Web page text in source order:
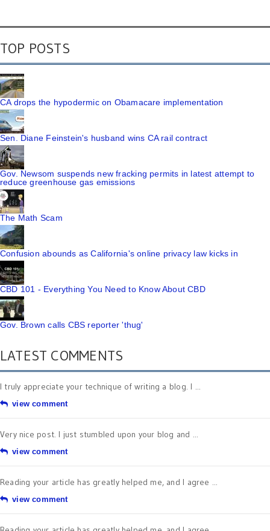
TOP POSTS
CA drops the hypodermic on Obamacare implementation
Sen. Diane Feinstein's husband wins CA rail contract
Gov. Newsom suspends new fracking permits in latest attempt to
reduce greenhouse gas emissions
The Math Scam
Confusion abounds as California's online privacy law kicks in
CBD 101 - Everything You Need to Know About CBD
Gov. Brown calls CBS reporter 'thug'
LATEST COMMENTS
I truly appreciate your technique of writing a blog. I ...
view comment
Very nice post. I just stumbled upon your blog and ...
view comment
Reading your article has greatly helped me, and I agree ...
view comment